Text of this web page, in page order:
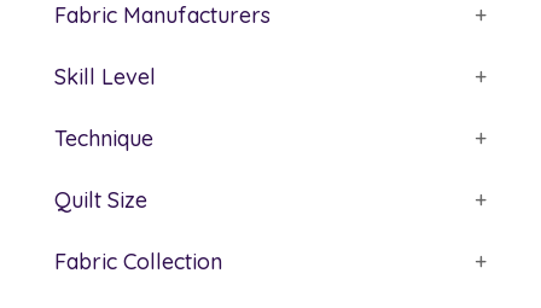
Fabric Manufacturers +
Skill Level +
Technique +
Quilt Size +
Fabric Collection +